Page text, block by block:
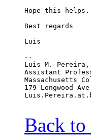
Hope this helps.
Best regards
Luis
--
Luis M. Pereira,
Assistant
Massachusetts
179 Longwood
Back to